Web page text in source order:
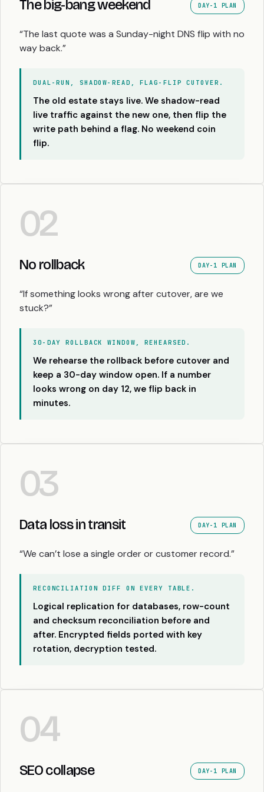
The big-bang weekend DAY-1 PLAN
“The last quote was a Sunday-night DNS flip with no
way back.”
DUAL-RUN, SHADOW-READ, FLAG-FLIP CUTOVER.
The old estate stays live. We shadow-read
live traffic against the new one, then flip the
write path behind a flag. No weekend coin
flip.
02
No rollback DAY-1 PLAN
“If something looks wrong after cutover, are we
stuck?”
30-DAY ROLLBACK WINDOW, REHEARSED.
We rehearse the rollback before cutover and
keep a 30-day window open. If a number
looks wrong on day 12, we flip back in
minutes.
03
Data loss in transit DAY-1 PLAN
“We can’t lose a single order or customer record.”
RECONCILIATION DIFF ON EVERY TABLE.
Logical replication for databases, row-count
and checksum reconciliation before and
after. Encrypted fields ported with key
rotation, decryption tested.
04
SEO collapse DAY-1 PLAN